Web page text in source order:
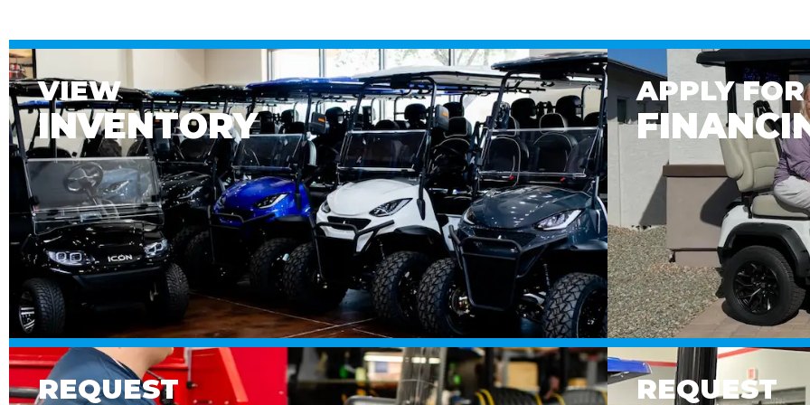
VIEW
INVENTORY
APPLY FOR
REQUEST REQUEST